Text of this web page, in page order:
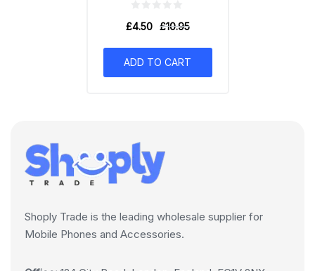
£10.95
£4.50
ADD TO CART
Shoply Trade is the leading wholesale supplier for
Mobile Phones and Accessories.